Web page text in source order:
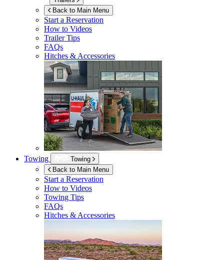
Back to Main Menu
Start a Reservation
How to Videos
Trailer Tips
FAQs
Hitches & Accessories
Towing
Towing
Back to Main Menu
Start a Reservation
How to Videos
Towing Tips
FAQs
Hitches & Accessories